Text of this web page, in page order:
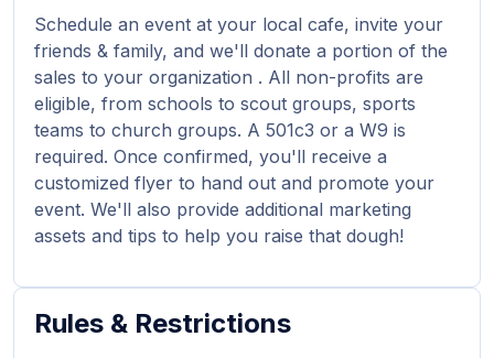
Schedule an event at your local cafe, invite your
friends & family, and we'll donate a portion of the
sales to your organization . All non-profits are
eligible, from schools to scout groups, sports
teams to church groups. A 501c3 or a W9 is
required. Once confirmed, you'll receive a
customized flyer to hand out and promote your
event. We'll also provide additional marketing
assets and tips to help you raise that dough!
Rules & Restrictions